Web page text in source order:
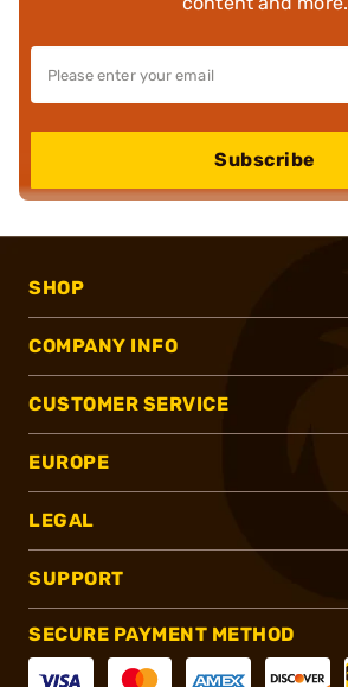
Subscribe
SHOP
COMPANY INFO
CUSTOMER SERVICE
EUROPE
LEGAL
SUPPORT
SECURE PAYMENT METHOD